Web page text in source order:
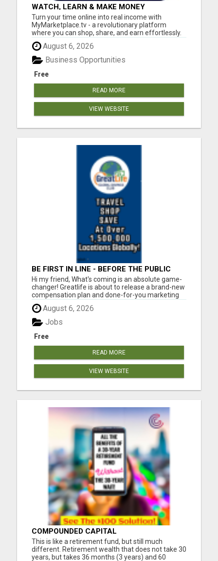
WATCH, LEARN & MAKE MONEY
Turn your time online into real income with
MyMarketplace.tv - a revolutionary platform
where you can shop, share, and earn effortlessly.
Promote digital products, videos, or services and
get rewarded through our 2-tier income system.
No special skills needed - just your drive to grow!
Start today, ...
August 6, 2026
Free
Business Opportunities
READ MORE
VIEW WEBSITE
BE FIRST IN LINE - BEFORE THE PUBLIC
LAUNCH OR - MLM SHAKE-UP ALERT:
HUGE RELAUNCH COMING!
Hi my friend, What's coming is an absolute game-
changer! Greatlife is about to release a brand-new
compensation plan and done-for-you marketing
systems to the general public. But right now? It's
still under wraps. And that's your window. Here's
what's coming: The highest-paying matrix plan...
August 6, 2026
Free
Jobs
READ MORE
VIEW WEBSITE
COMPOUNDED CAPITAL
This is like a retirement fund, but still much
different. Retirement wealth that does not take 30
years, but takes 36 months (3 years) and 60